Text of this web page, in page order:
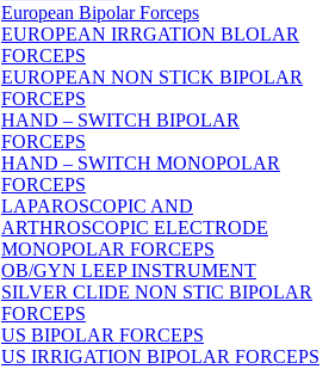
European Bipolar Forceps
EUROPEAN IRRGATION BLOLAR
FORCEPS
EUROPEAN NON STICK BIPOLAR
FORCEPS
HAND – SWITCH BIPOLAR
FORCEPS
HAND – SWITCH MONOPOLAR
FORCEPS
LAPAROSCOPIC AND
ARTHROSCOPIC ELECTRODE
MONOPOLAR FORCEPS
OB/GYN LEEP INSTRUMENT
SILVER CLIDE NON STIC BIPOLAR
FORCEPS
US BIPOLAR FORCEPS
US IRRIGATION BIPOLAR FORCEPS